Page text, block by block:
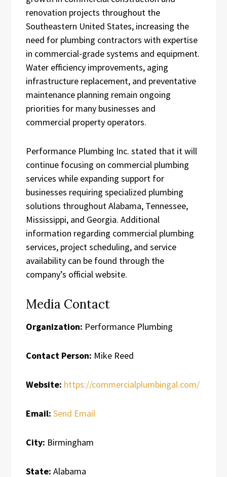
renovation projects throughout the
Southeastern United States, increasing the
need for plumbing contractors with expertise
in commercial-grade systems and equipment.
Water efficiency improvements, aging
infrastructure replacement, and preventative
maintenance planning remain ongoing
priorities for many businesses and
commercial property operators.
Performance Plumbing Inc. stated that it will
continue focusing on commercial plumbing
services while expanding support for
businesses requiring specialized plumbing
solutions throughout Alabama, Tennessee,
Mississippi, and Georgia. Additional
information regarding commercial plumbing
services, project scheduling, and service
availability can be found through the
company’s official website.
Media Contact
Organization: Performance Plumbing
Contact Person: Mike Reed
Website: https://commercialplumbingal.com/
Email: Send Email
City: Birmingham
State: Alabama